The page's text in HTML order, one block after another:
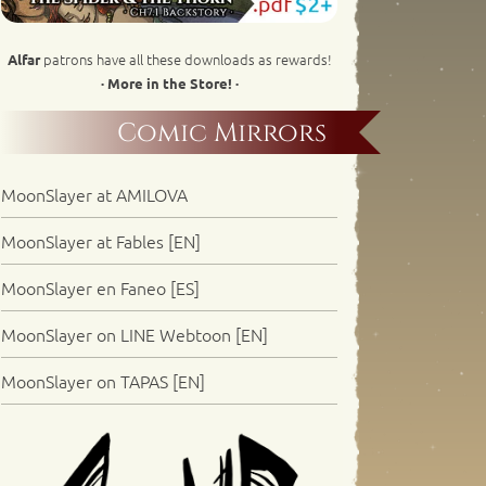
Alfarpatrons have all these downloads as rewards!
· More in the Store! ·
Comic Mirrors
MoonSlayer at AMILOVA
MoonSlayer at Fables [EN]
MoonSlayer en Faneo [ES]
MoonSlayer on LINE Webtoon [EN]
MoonSlayer on TAPAS [EN]